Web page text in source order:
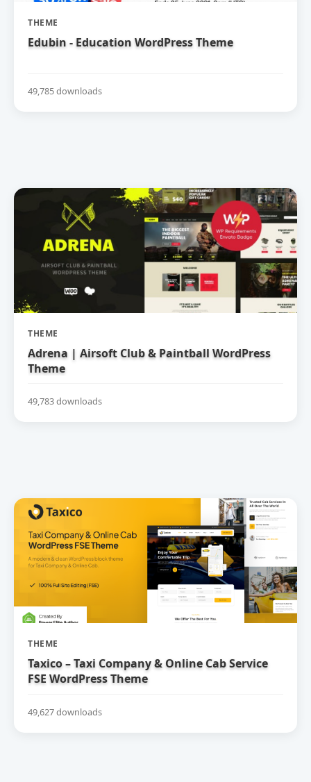
THEME
Edubin - Education WordPress Theme
49,785 downloads
THEME
Adrena | Airsoft Club & Paintball WordPress
Theme
49,783 downloads
THEME
Taxico – Taxi Company & Online Cab Service
FSE WordPress Theme
49,627 downloads